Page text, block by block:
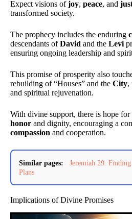
Expect visions ofjoy, peace, and
transformed society.
The prophecy includes the enduring
descendants ofDavid and the Levi
ensuring ongoing leadership and
This promise of prosperity also
rebuilding of “Houses” and the City,
and spiritual rejuvenation.
With divine support, there is hope
honor and dignity, encouraging a
compassion and cooperation.
Similar pages:
Jeremiah 29:
Plans
Implications of Divine Promises